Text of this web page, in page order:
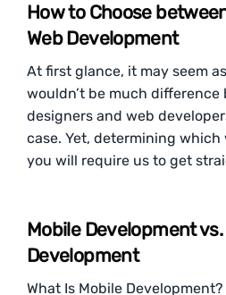
How to Choose
Web Development
At first glance, it may seem
wouldn’t be much difference
designers and web
case. Yet, determining
you will require us to get
Mobile Development vs.
Development
What Is Mobile